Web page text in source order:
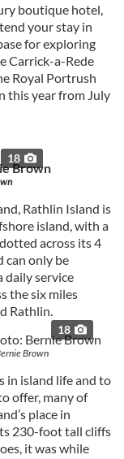
boutique hotel,
your stay in
for exploring
Carrick-a-Rede
Royal Portrush
this year from July
18
Rathlin Island is
island, with a
across its 4
can only be
daily service
the six miles
Rathlin.
18
Brown
in island life and to
offer, many of
place in
230-foot tall cliffs
it was while